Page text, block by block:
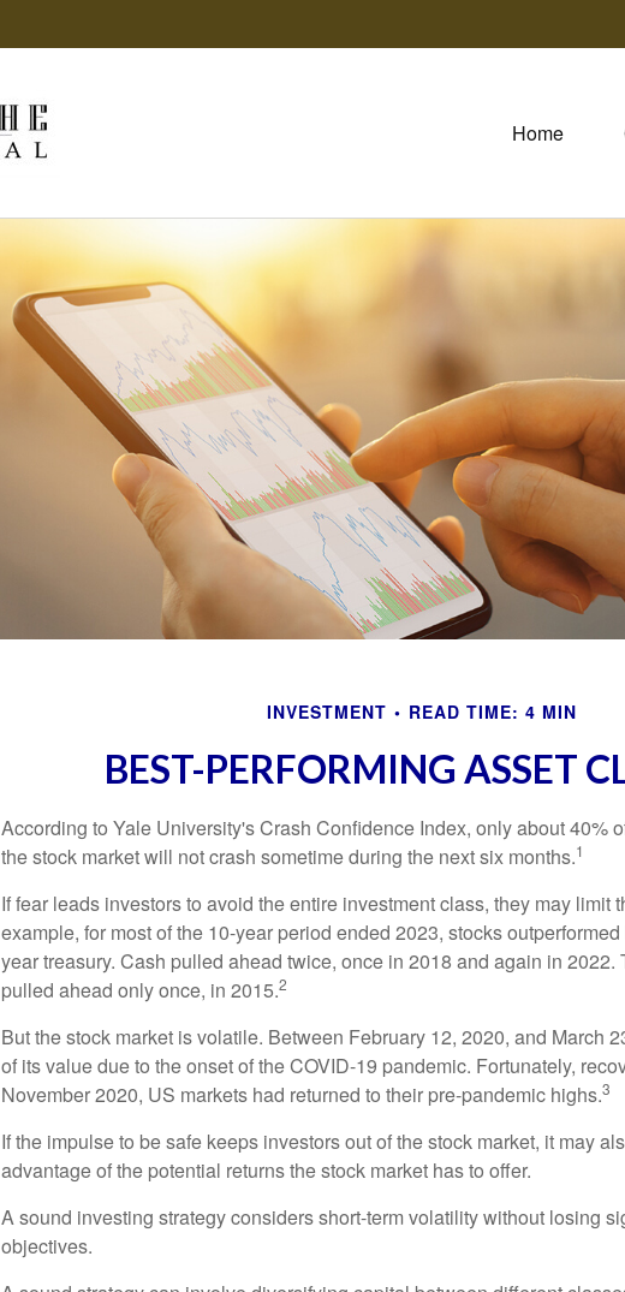
Home
INVESTMENT READ TIME: 4 MIN
BEST-PERFORMING ASSET
According to Yale University's Crash Confidence Index, only about 40%
the stock market will not crash sometime during the next six months.1
If fear leads investors to avoid the entire investment class, they may limit
example, for most of the 10-year period ended 2023, stocks
year treasury. Cash pulled ahead twice, once in 2018 and again in 2022.
pulled ahead only once, in 2015.2
But the stock market is volatile. Between February 12, 2020, and March
of its value due to the onset of the COVID-19 pandemic. Fortunately,
November 2020, US markets had returned to their pre-pandemic highs.3
If the impulse to be safe keeps investors out of the stock market, it may
advantage of the potential returns the stock market has to offer.
A sound investing strategy considers short-term volatility without losing
objectives.